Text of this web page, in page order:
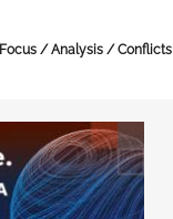
Focus / Analysis / Conflicts